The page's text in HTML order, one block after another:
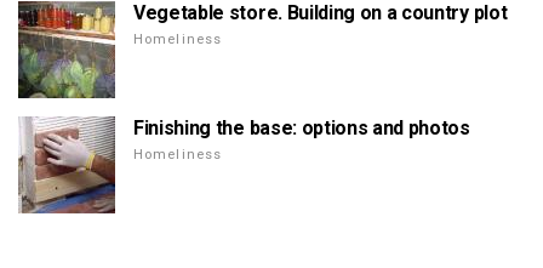
Vegetable store. Building on a country plot
Homeliness
Finishing the base: options and photos
Homeliness